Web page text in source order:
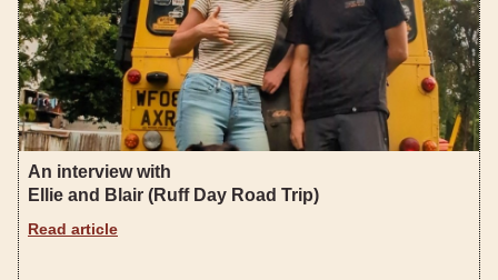
An interview with
Ellie and Blair (Ruff Day Road Trip)
Read article